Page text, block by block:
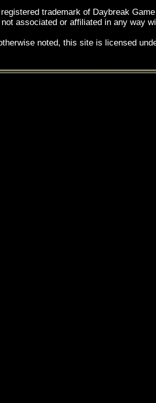
trademark of Daybreak
associated or affiliated in any way
noted, this site is licensed